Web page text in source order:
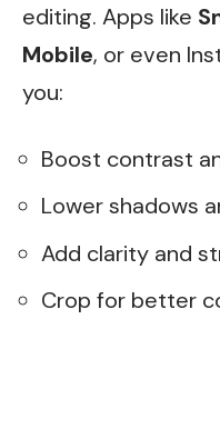
editing. Apps like
Mobile, or even
you:
Boost contrast
Lower shadows
Add clarity and
Crop for better